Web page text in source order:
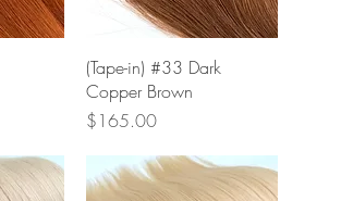
Quick View
(Tape-in) #33 Dark
Copper Brown
Price
$165.00